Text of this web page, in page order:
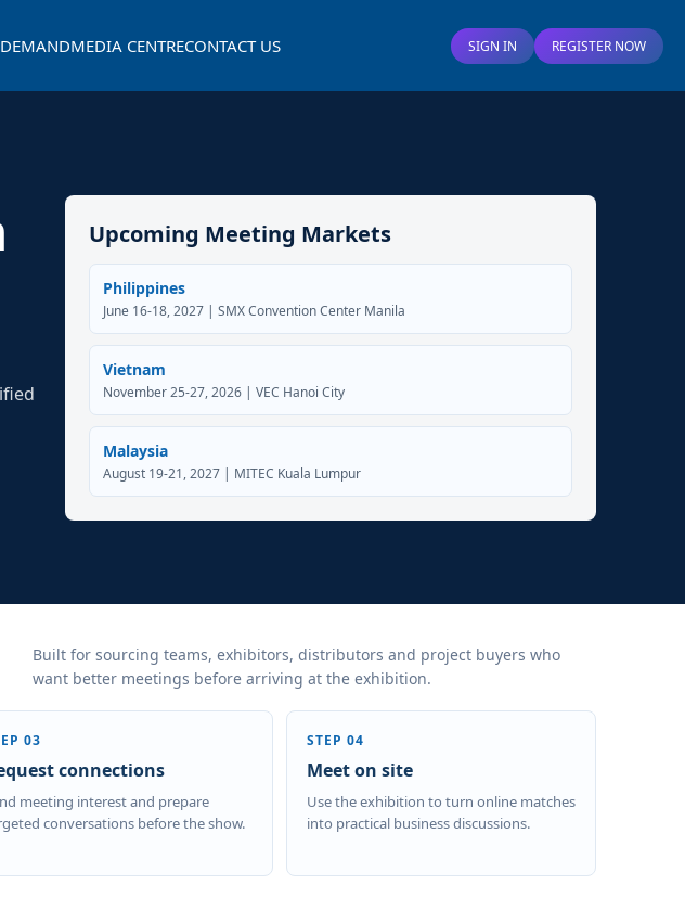
MEDIA CENTRECONTACT US SIGN IN REGISTER NOW
Upcoming Meeting Markets
Philippines
June 16-18, 2027 | SMX Convention Center Manila
Vietnam
November 25-27, 2026 | VEC Hanoi City
Malaysia
August 19-21, 2027 | MITEC Kuala Lumpur
Built for sourcing teams, exhibitors, distributors and project buyers who
want better meetings before arriving at the exhibition.
03
connections
meeting interest and prepare
conversations before the show.
STEP 04
Meet on site
Use the exhibition to turn online matches
into practical business discussions.